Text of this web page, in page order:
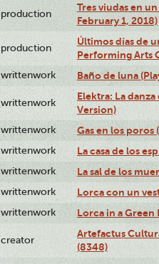
production
Tres viudas en
February 1, 2018)
production
Últimos días de
Performing Arts
writtenwork Baño de luna
writtenwork
Elektra: La
Version)
writtenwork Gas en los poros
writtenwork La casa de los
writtenwork La sal de los
writtenwork Lorca con un
writtenwork Lorca in a Green
creator
Artefactus
(8348)